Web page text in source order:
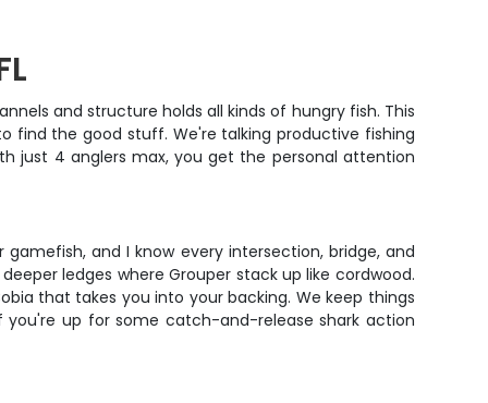
and structure holds all kinds of hungry fish. This
find the good stuff. We're talking productive fishing
just 4 anglers max, you get the personal attention
and I know every intersection, bridge, and
ledges where Grouper stack up like cordwood.
that takes you into your backing. We keep things
up for some catch-and-release shark action